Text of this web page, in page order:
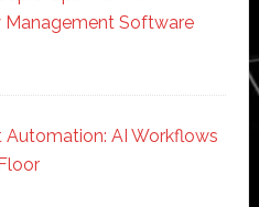
Software
Automation: AI Workflows